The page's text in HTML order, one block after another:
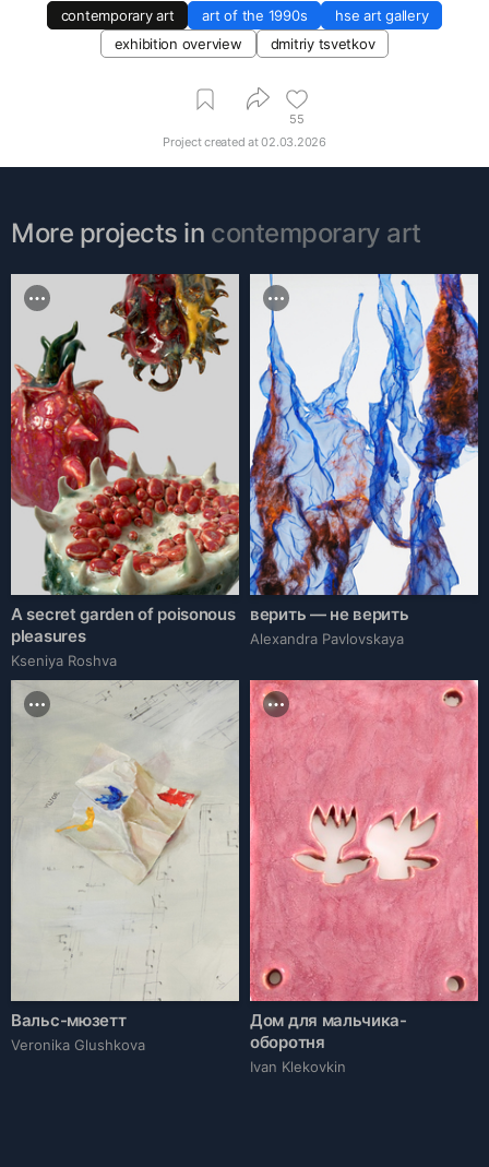
contemporary art art of the 1990s
hse art gallery
exhibition overview
dmitriy tsvetkov
55
Project created at02.03.2026
More projects in contemporary art
A secret garden of poisonous
pleasures
Kseniya Roshva
верить — не верить
Alexandra Pavlovskaya
Вальс-мюзетт
Veronika Glushkova
Дом для мальчика-
оборотня
Ivan Klekovkin